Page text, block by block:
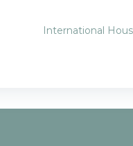
International